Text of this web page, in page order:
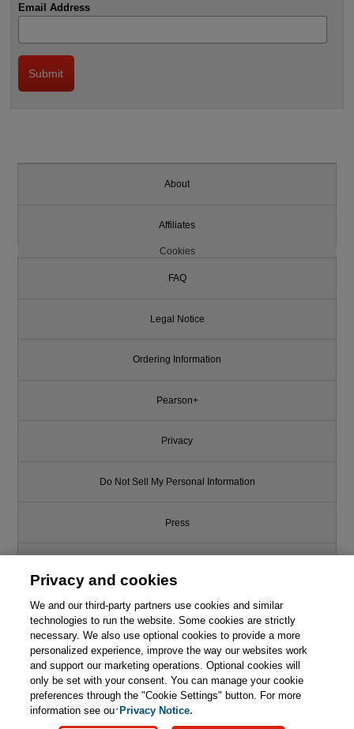
This chapter is from the book
C++ Coding Standards: 101
Rules, Guidelines, and Best
Practices
Email Address
About
Affiliates
Cookies
FAQ
Legal Notice
Ordering Information
Pearson+
Privacy
Do Not Sell My Personal Information
Press
Support
Write for Us
© 2026 Pearson. All rights reserved, including those for text and data
mining and training of artificial intelligence and similar technologies.
Privacy and cookies
We and our third-party partners use cookies and similar
technologies to run the website. Some cookies are strictly
necessary. We also use optional cookies to provide a more
personalized experience, improve the way our websites work
and support our marketing operations. Optional cookies will
only be set with your consent. You can manage your cookie
preferences through the "Cookie Settings" button. For more
information see ourPrivacy Notice.